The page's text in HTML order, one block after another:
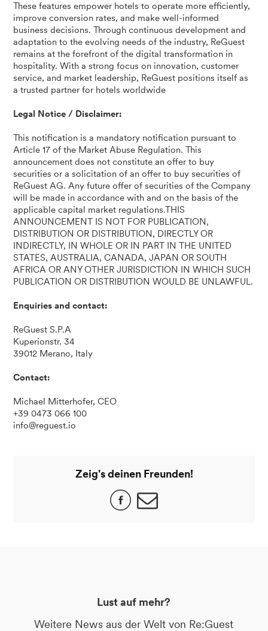
These features empower hotels to operate more efficiently,
improve conversion rates, and make well-informed
business decisions. Through continuous development and
adaptation to the evolving needs of the industry, ReGuest
remains at the forefront of the digital transformation in
hospitality. With a strong focus on innovation, customer
service, and market leadership, ReGuest positions itself as
a trusted partner for hotels worldwide
Legal Notice / Disclaimer:
This notification is a mandatory notification pursuant to
Article 17 of the Market Abuse Regulation. This
announcement does not constitute an offer to buy
securities or a solicitation of an offer to buy securities of
ReGuest AG. Any future offer of securities of the Company
will be made in accordance with and on the basis of the
applicable capital market regulations.THIS
ANNOUNCEMENT IS NOT FOR PUBLICATION,
DISTRIBUTION OR DISTRIBUTION, DIRECTLY OR
INDIRECTLY, IN WHOLE OR IN PART IN THE UNITED
STATES, AUSTRALIA, CANADA, JAPAN OR SOUTH
AFRICA OR ANY OTHER JURISDICTION IN WHICH SUCH
PUBLICATION OR DISTRIBUTION WOULD BE UNLAWFUL.
Enquiries and contact:
ReGuest S.P.A
Kuperionstr. 34
39012 Merano, Italy
Contact:
Michael Mitterhofer, CEO
+39 0473 066 100
info@reguest.io
Zeig's deinen Freunden!
Lust auf mehr?
Weitere News aus der Welt von Re:Guest